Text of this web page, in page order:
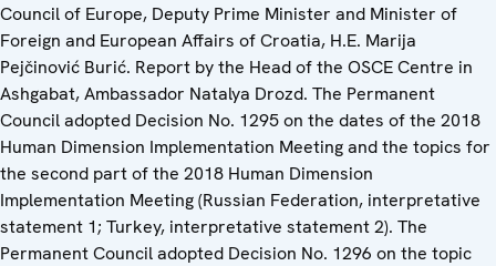
Council of Europe, Deputy Prime Minister and Minister of
Foreign and European Affairs of Croatia, H.E. Marija
Pejčinović Burić. Report by the Head of the OSCE Centre in
Ashgabat, Ambassador Natalya Drozd. The Permanent
Council adopted Decision No. 1295 on the dates of the 2018
Human Dimension Implementation Meeting and the topics for
the second part of the 2018 Human Dimension
Implementation Meeting (Russian Federation, interpretative
statement 1; Turkey, interpretative statement 2). The
Permanent Council adopted Decision No. 1296 on the topic